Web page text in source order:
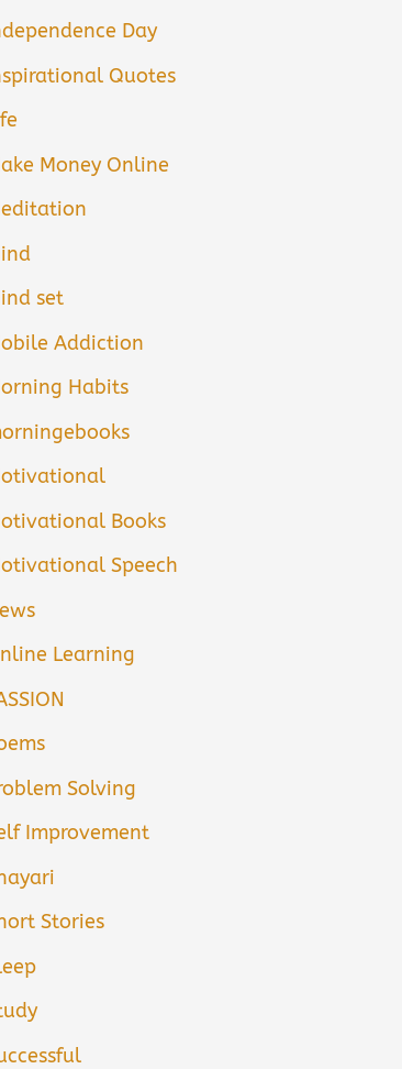
Day
Quotes
Money Online
set
Addiction
Habits
Books
Speech
Learning
Solving
Improvement
Stories